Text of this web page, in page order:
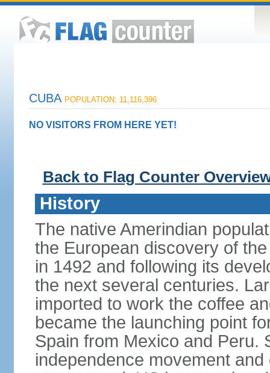
CUBA POPULATION: 11,116,396
NO VISITORS FROM HERE YET!
Back to Flag Counter
History
The native Amerindian
the European discovery of
in 1492 and following its
the next several centuries.
imported to work the coffee
became the launching point
Spain from Mexico and Peru.
independence movement